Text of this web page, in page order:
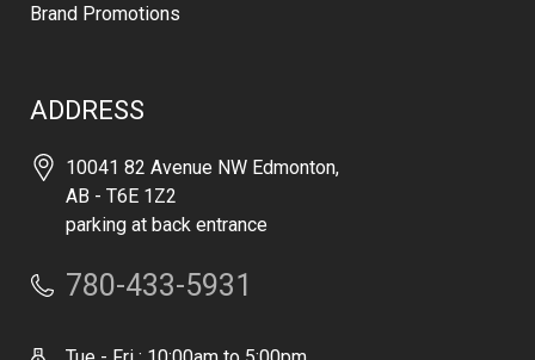
Brand Promotions
ADDRESS
10041 82 Avenue NW Edmonton,
AB - T6E 1Z2
parking at back entrance
780-433-5931